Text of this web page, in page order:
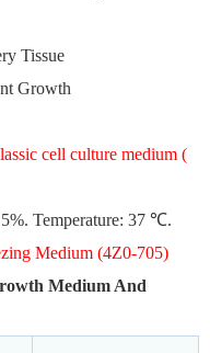
Tissue
Growth
cell culture medium (
Temperature: 37 ℃.
Medium (4Z0-705)
Medium And